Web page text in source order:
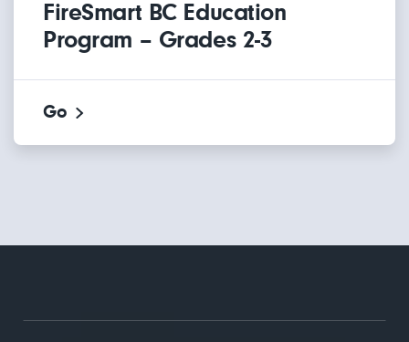
FireSmart BC Education
Program – Grades 2-3
Go